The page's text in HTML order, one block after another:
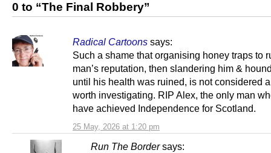
0 to “The Final Robbery”
Radical Cartoons says:
25 May, 2026 at 1:20 pm
Such a shame that organising honey traps to
man’s reputation, then slandering him &
until his health was ruined, is not considered
worth investigating. RIP Alex, the only man
have achieved Independence for Scotland.
Run The Border says: